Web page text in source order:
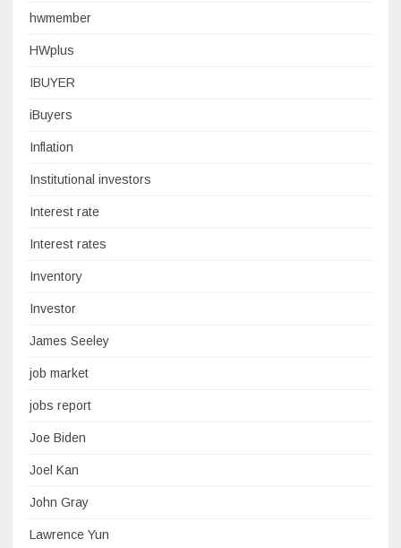
hwmember
HWplus
IBUYER
iBuyers
Inflation
Institutional investors
Interest rate
Interest rates
Inventory
Investor
James Seeley
job market
jobs report
Joe Biden
Joel Kan
John Gray
Lawrence Yun